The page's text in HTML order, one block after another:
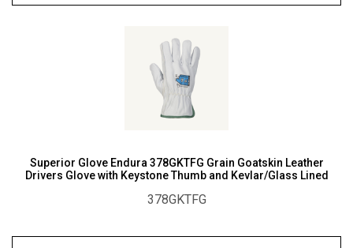
Safety
Superior Glove Endura 378GKTFG Grain Goatskin Leather
Drivers Glove with Keystone Thumb and Kevlar/Glass Lined
378GKTFG